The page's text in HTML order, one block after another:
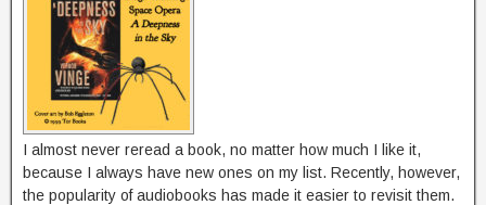
I almost never reread a book, no matter how much I like it,
because I always have new ones on my list. Recently, however,
the popularity of audiobooks has made it easier to revisit them.